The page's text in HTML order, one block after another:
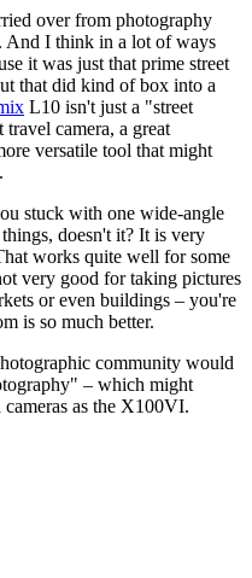
over from photography
And I think in a lot of ways
it was just that prime street
that did kind of box into a
L10 isn't just a "street
camera, a great
versatile tool that might
stuck with one wide-angle
doesn't it? It is very
works quite well for some
very good for taking pictures
or even buildings – you're
is so much better.
community would
– which might
cameras as the X100VI.